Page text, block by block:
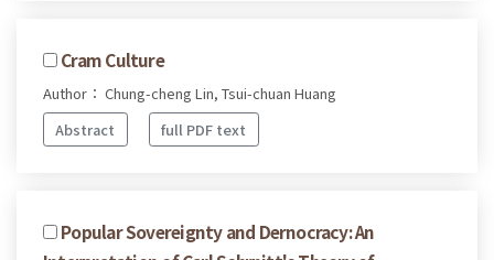
Cram Culture
Author： Chung-cheng Lin, Tsui-chuan Huang
Abstract
full PDF text
Popular Sovereignty and Dernocracy: An